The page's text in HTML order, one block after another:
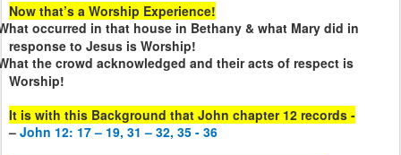
Now that’s a Worship Experience!
occurred in that house in Bethany & what Mary did in
response to Jesus is Worship!
the crowd acknowledged and their acts of respect is
Worship!
It is with this Background that John chapter 12 records -
– John 12: 17 – 19, 31 – 32, 35 - 36